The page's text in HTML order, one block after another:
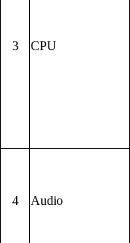
3 CPU
4 Audio